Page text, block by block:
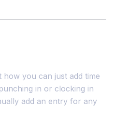
you can just add time
in or clocking in
add an entry for any